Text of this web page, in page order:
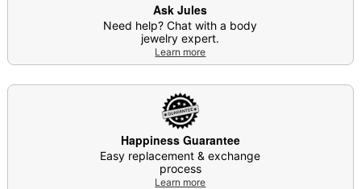
Ask Jules
Need help? Chat with a body
jewelry expert.
Learn more
Happiness Guarantee
Easy replacement & exchange
process
Learn more